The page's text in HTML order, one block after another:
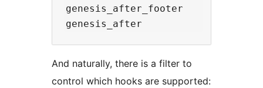
genesis_after_footer
And naturally, there is a filter to
control which hooks are supported: